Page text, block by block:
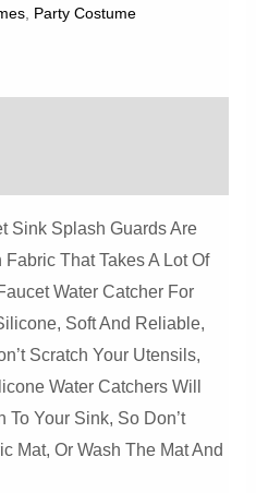
, Party Costume
Sink Splash Guards Are
That Takes A Lot Of
Water Catcher For
Soft And Reliable,
Scratch Your Utensils,
Water Catchers Will
To Your Sink, So Don’t
Mat, Or Wash The Mat And